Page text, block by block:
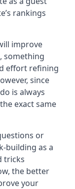
rankings
improve
something
effort refining
since
is always
exact same
or
building as a
tricks
the better
your